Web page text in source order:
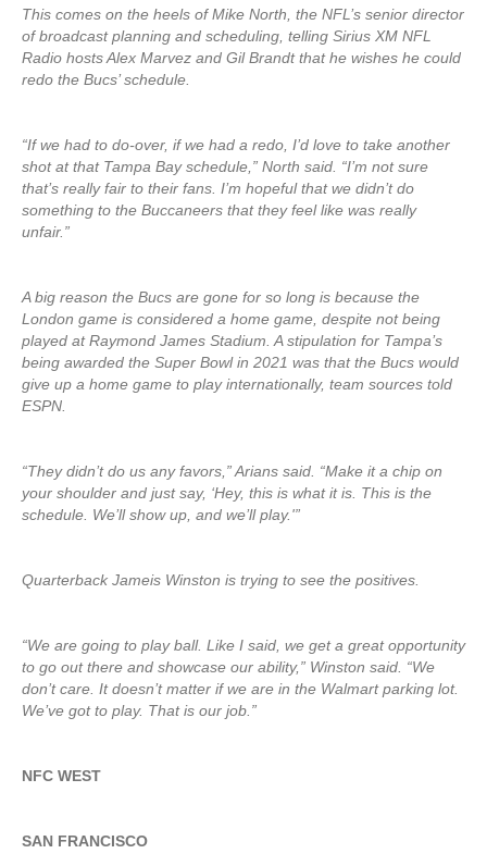
This comes on the heels of Mike North, the NFL’s senior director
of broadcast planning and scheduling, telling Sirius XM NFL
Radio hosts Alex Marvez and Gil Brandt that he wishes he could
redo the Bucs’ schedule.
“If we had to do-over, if we had a redo, I’d love to take another
shot at that Tampa Bay schedule,” North said. “I’m not sure
that’s really fair to their fans. I’m hopeful that we didn’t do
something to the Buccaneers that they feel like was really
unfair.”
A big reason the Bucs are gone for so long is because the
London game is considered a home game, despite not being
played at Raymond James Stadium. A stipulation for Tampa’s
being awarded the Super Bowl in 2021 was that the Bucs would
give up a home game to play internationally, team sources told
ESPN.
“They didn’t do us any favors,” Arians said. “Make it a chip on
your shoulder and just say, ‘Hey, this is what it is. This is the
schedule. We’ll show up, and we’ll play.'”
Quarterback Jameis Winston is trying to see the positives.
“We are going to play ball. Like I said, we get a great opportunity
to go out there and showcase our ability,” Winston said. “We
don’t care. It doesn’t matter if we are in the Walmart parking lot.
We’ve got to play. That is our job.”
NFC WEST
SAN FRANCISCO